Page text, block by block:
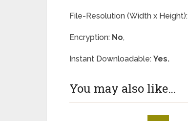
File-Resolution (Width x Height):
Encryption: No,
Instant Downloadable: Yes.
You may also like…